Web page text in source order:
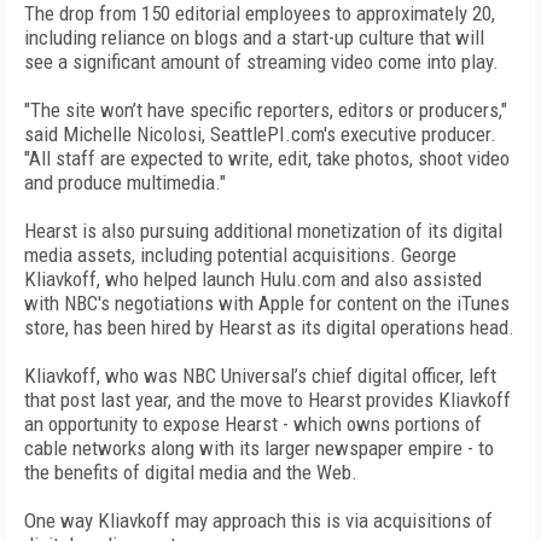
The drop from 150 editorial employees to approximately 20,
including reliance on blogs and a start-up culture that will
see a significant amount of streaming video come into play.
"The site won’t have specific reporters, editors or producers,"
said Michelle Nicolosi, SeattlePI.com's executive producer.
"All staff are expected to write, edit, take photos, shoot video
and produce multimedia."
Hearst is also pursuing additional monetization of its digital
media assets, including potential acquisitions. George
Kliavkoff, who helped launch Hulu.com and also assisted
with NBC's negotiations with Apple for content on the iTunes
store, has been hired by Hearst as its digital operations head.
Kliavkoff, who was NBC Universal’s chief digital officer, left
that post last year, and the move to Hearst provides Kliavkoff
an opportunity to expose Hearst - which owns portions of
cable networks along with its larger newspaper empire - to
the benefits of digital media and the Web.
One way Kliavkoff may approach this is via acquisitions of